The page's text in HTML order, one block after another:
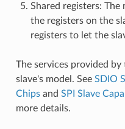
Shared registers: The
the registers on the
registers to let the
The services provided
slave's model. See SDIO
Chipsand SPI Slave
more details.